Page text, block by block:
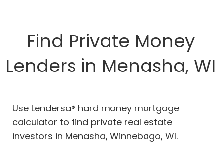
Find Private Money
Lenders in Menasha, WI
Use Lendersa® hard money mortgage
calculator to find private real estate
investors in Menasha, Winnebago, WI.